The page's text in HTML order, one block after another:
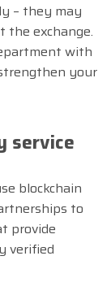
– they may
the exchange.
with
your
service
blockchain
to
provide
verified